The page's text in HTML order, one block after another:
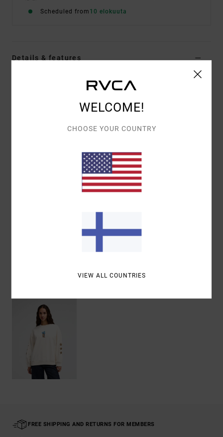
Scheduled from 10 elokuuta
Details & features
Women White Sweatshirt
Embroidered artworks
[Main Fabric] 75% Cotton, 25% Recycled
Recently Viewed
FREE SHIPPING AND RETURNS FOR MEMBERS
WELCOME!
CHOOSE YOUR COUNTRY
VIEW ALL COUNTRIES